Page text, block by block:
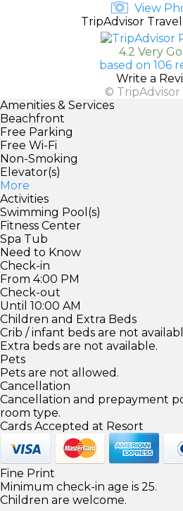
View
TripAdvisor
4.2 Very
based on 106
Write a
© TripAdvisor
Amenities & Services
Beachfront
Free Parking
Free Wi-Fi
Non-Smoking
Elevator(s)
More
Activities
Swimming Pool(s)
Fitness Center
Spa Tub
Need to Know
Check-in
From 4:00 PM
Check-out
Until 10:00 AM
Children and Extra Beds
Crib / infant beds are not
Extra beds are not available.
Pets
Pets are not allowed.
Cancellation
Cancellation and prepayment
room type.
Cards Accepted at Resort
Fine Print
Minimum check-in age is 25.
Children are welcome.